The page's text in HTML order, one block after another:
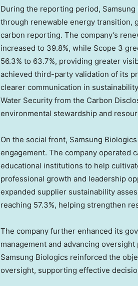
During the reporting period,
through renewable energy transition,
carbon reporting. The company’s
increased to 39.8%, while Scope 3
56.3% to 63.7%, providing greater
achieved third-party validation of its
clearer communication in
Water Security from the Carbon
environmental stewardship and
On the social front, Samsung
engagement. The company operated
educational institutions to help
professional growth and leadership
expanded supplier sustainability
reaching 57.3%, helping strengthen
The company further enhanced its
management and advancing
Samsung Biologics reinforced the
oversight, supporting effective